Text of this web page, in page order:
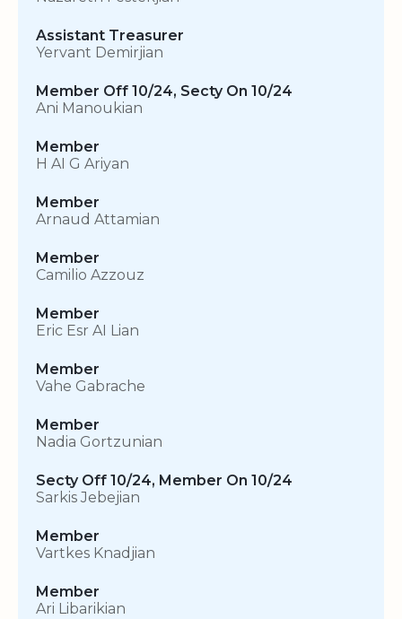
Assistant Treasurer
Yervant Demirjian
Member Off 10/24, Secty On 10/24
Ani Manoukian
Member
H AI G Ariyan
Member
Arnaud Attamian
Member
Camilio Azzouz
Member
Eric Esr AI Lian
Member
Vahe Gabrache
Member
Nadia Gortzunian
Secty Off 10/24, Member On 10/24
Sarkis Jebejian
Member
Vartkes Knadjian
Member
Ari Libarikian